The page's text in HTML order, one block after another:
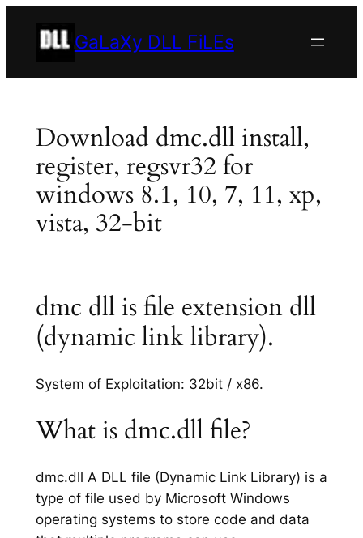
GaLaXy DLL FiLEs
Download dmc.dll install,
register, regsvr32 for
windows 8.1, 10, 7, 11, xp,
vista, 32-bit
dmc dll is file extension dll
(dynamic link library).
System of Exploitation: 32bit / x86.
What is dmc.dll file?
dmc.dll A DLL file (Dynamic Link Library) is a
type of file used by Microsoft Windows
operating systems to store code and data